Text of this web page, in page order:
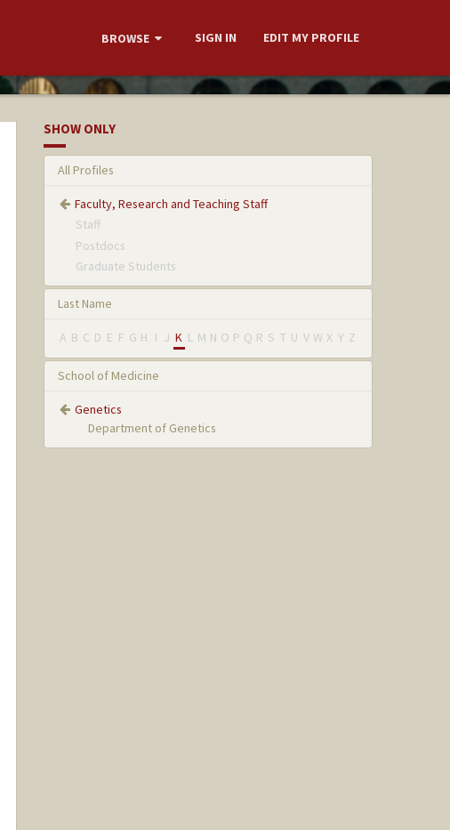
BROWSE SIGN IN EDIT MY PROFILE
SHOW ONLY
All Profiles
Faculty, Research and Teaching Staff
Staff
Postdocs
Graduate Students
Last Name
A B C D E F G H I J K L M N O P Q R S T U V W X Y Z
School of Medicine
Genetics
Department of Genetics